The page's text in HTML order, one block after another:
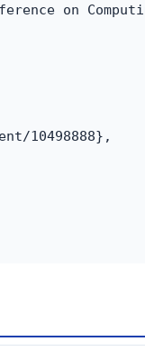
on
10498888},